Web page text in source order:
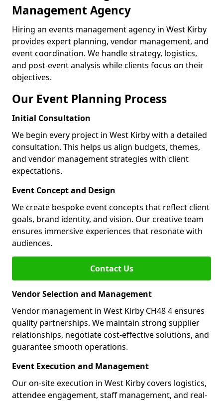
Management Agency
Hiring an events management agency in West Kirby
provides expert planning, vendor management, and
event coordination. We handle strategy, logistics,
and post-event analysis while clients focus on their
objectives.
Our Event Planning Process
Initial Consultation
We begin every project in West Kirby with a detailed
consultation. This helps us align budgets, themes,
and vendor management strategies with client
expectations.
Event Concept and Design
We create bespoke event concepts that reflect client
goals, brand identity, and vision. Our creative team
ensures immersive experiences that resonate with
audiences.
Contact Us
Vendor Selection and Management
Vendor management in West Kirby CH48 4 ensures
quality partnerships. We maintain strong supplier
relationships, negotiate cost-effective solutions, and
guarantee smooth operations.
Event Execution and Management
Our on-site execution in West Kirby covers logistics,
attendee engagement, staff management, and real-